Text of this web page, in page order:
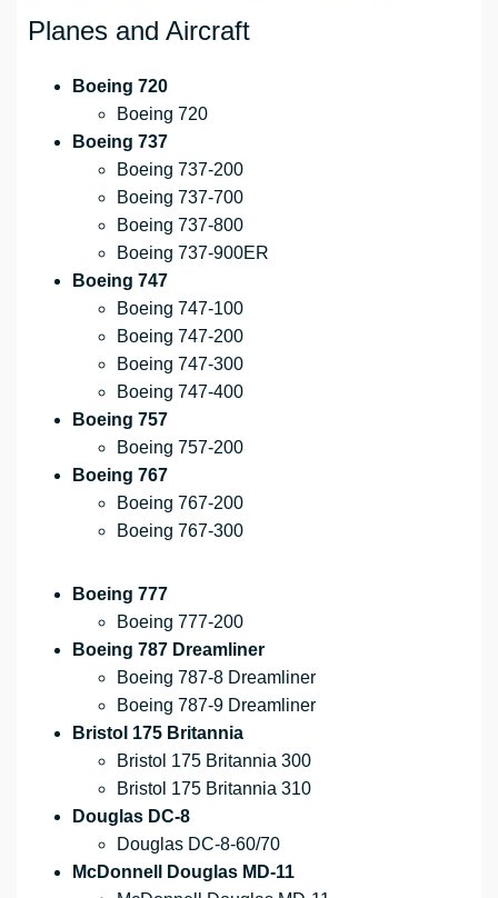
Planes and Aircraft
Boeing 720
Boeing 720
Boeing 737
Boeing 737-200
Boeing 737-700
Boeing 737-800
Boeing 737-900ER
Boeing 747
Boeing 747-100
Boeing 747-200
Boeing 747-300
Boeing 747-400
Boeing 757
Boeing 757-200
Boeing 767
Boeing 767-200
Boeing 767-300
Boeing 777
Boeing 777-200
Boeing 787 Dreamliner
Boeing 787-8 Dreamliner
Boeing 787-9 Dreamliner
Bristol 175 Britannia
Bristol 175 Britannia 300
Bristol 175 Britannia 310
Douglas DC-8
Douglas DC-8-60/70
McDonnell Douglas MD-11